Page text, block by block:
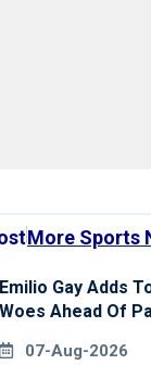
More Sports
Emilio Gay Adds
Woes Ahead Of
07-Aug-2026